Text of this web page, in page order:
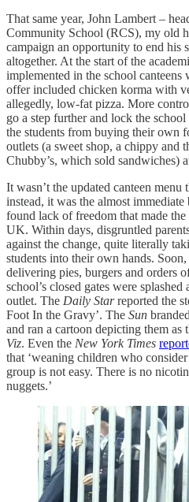
That same year, John Lambert –
Community School (RCS), my old
campaign an opportunity to end his
altogether. At the start of the
implemented in the school
offer included chicken korma with
allegedly, low-fat pizza. More
go a step further and lock the
the students from buying their own
outlets (a sweet shop, a chippy and
Chubby’s, which sold sandwiches)
It wasn’t the updated canteen menu
instead, it was the almost immediate
found lack of freedom that made
UK. Within days, disgruntled
against the change, quite literally
students into their own hands.
delivering pies, burgers and orders
school’s closed gates were
outlet. The Daily Starreported the
Foot In the Gravy’. The Sun
and ran a cartoon depicting them as
Viz. Even the New York Times
that ‘weaning children who
group is not easy. There is no
nuggets.’